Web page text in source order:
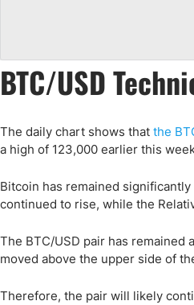
BTC/USD
The daily chart shows that the
a high of 123,000 earlier this
Bitcoin has remained
continued to rise, while the
The BTC/USD pair has remained
moved above the upper side of
Therefore, the pair will likely